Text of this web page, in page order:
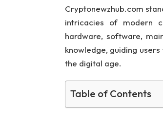
Cryptonewzhub.com
intricacies of modern
hardware, software,
knowledge, guiding
the digital age.
Table of Contents